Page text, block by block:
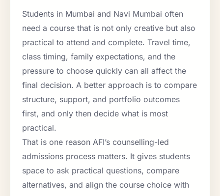
Students in Mumbai and Navi Mumbai often
need a course that is not only creative but also
practical to attend and complete. Travel time,
class timing, family expectations, and the
pressure to choose quickly can all affect the
final decision. A better approach is to compare
structure, support, and portfolio outcomes
first, and only then decide what is most
practical.
That is one reason AFI’s counselling-led
admissions process matters. It gives students
space to ask practical questions, compare
alternatives, and align the course choice with